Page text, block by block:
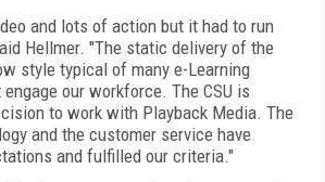
and lots of action but it had to run
Hellmer. "The static delivery of the
style typical of many e-Learning
our workforce. The CSU is
to work with Playback Media. The
and the customer service have
and fulfilled our criteria."